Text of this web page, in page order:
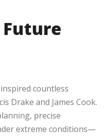
countless
Drake and James Cook.
precise
extreme conditions—